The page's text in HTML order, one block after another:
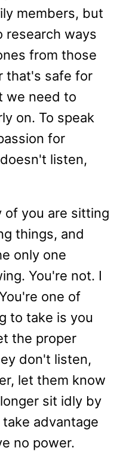
members, but
research ways
from those
that's safe for
we need to
on. To speak
for
listen,
of you are sitting
things, and
only one
You're not. I
one of
to take is you
the proper
don't listen,
let them know
sit idly by
advantage
no power.